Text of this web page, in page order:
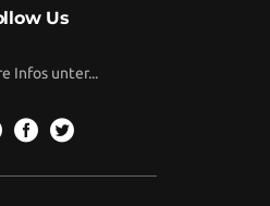
Us
Infos unter...